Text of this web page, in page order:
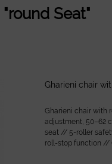
Seat"
Gharieni chair
Gharieni chair with
adjustment, 50–62
seat // 5-roller
roll-stop function //